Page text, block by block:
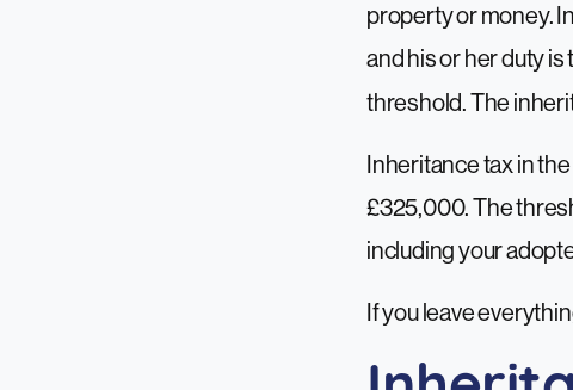
property or money.
and his or her duty is
threshold. The
Inheritance tax in
£325,000. The
including your
If you leave